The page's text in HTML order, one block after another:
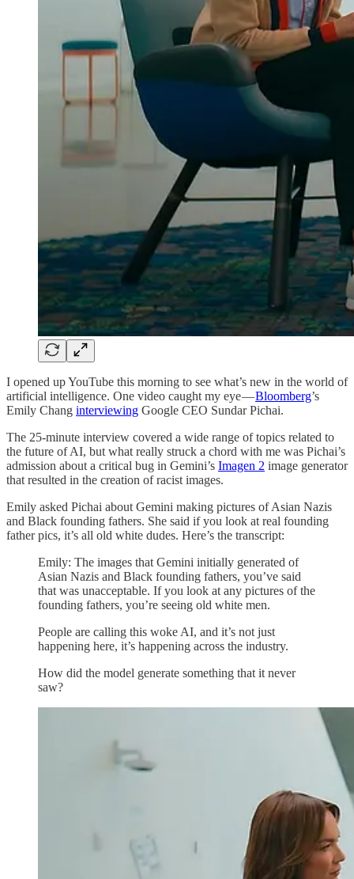
I opened up YouTube this morning to see what’s new in the world of
artificial intelligence. One video caught my eye —Bloomberg’s
Emily Chang interviewing Google CEO Sundar Pichai.
The 25-minute interview covered a wide range of topics related to
the future of AI, but what really struck a chord with me was Pichai’s
admission about a critical bug in Gemini’s Imagen 2 image generator
that resulted in the creation of racist images.
Emily asked Pichai about Gemini making pictures of Asian Nazis
and Black founding fathers. She said if you look at real founding
father pics, it’s all old white dudes. Here’s the transcript:
Emily: The images that Gemini initially generated of
Asian Nazis and Black founding fathers, you’ve said
that was unacceptable. If you look at any pictures of the
founding fathers, you’re seeing old white men.
People are calling this woke AI, and it’s not just
happening here, it’s happening across the industry.
How did the model generate something that it never
saw?